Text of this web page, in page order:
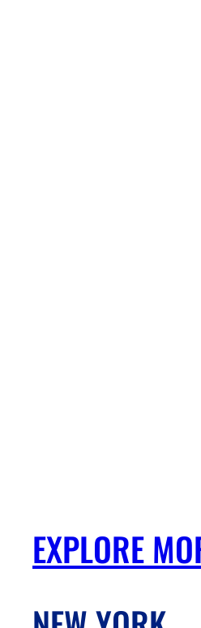
EXPLORE